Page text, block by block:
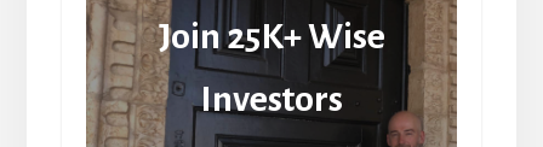
Join 25K+ Wise
Investors